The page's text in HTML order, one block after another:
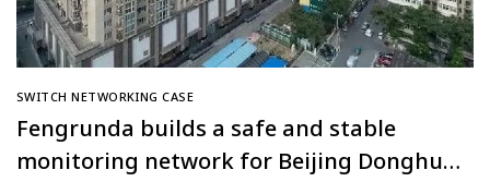
SWITCH NETWORKING CASE
Fengrunda builds a safe and stable
monitoring network for Beijing Donghua